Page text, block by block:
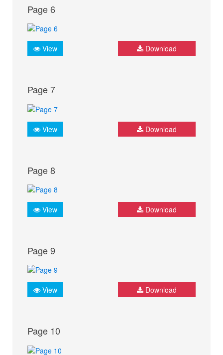
Page 6
View Download
Page 7
View Download
Page 8
View Download
Page 9
View Download
Page 10